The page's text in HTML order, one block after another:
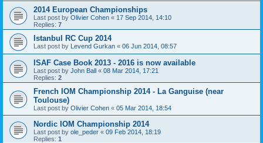
2014 European Championships
Last post by Olivier Cohen « 17 Sep 2014, 14:10
Replies: 7
Istanbul RC Cup 2014
Last post by Levend Gurkan « 06 Jun 2014, 08:57
ISAF Case Book 2013 - 2016 is now available
Last post by John Ball « 08 Mar 2014, 17:21
Replies: 2
French IOM Championship 2014 - La Ganguise (near
Toulouse)
Last post by Olivier Cohen « 05 Mar 2014, 18:54
Nordic IOM Championship 2014
Last post by ole_peder « 09 Feb 2014, 18:19
Replies: 1